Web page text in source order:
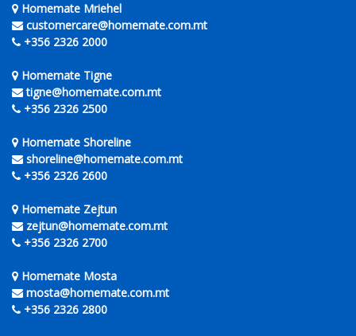
Homemate Mriehel
customercare@homemate.com.mt
+356 2326 2000
Homemate Tigne
tigne@homemate.com.mt
+356 2326 2500
Homemate Shoreline
shoreline@homemate.com.mt
+356 2326 2600
Homemate Zejtun
zejtun@homemate.com.mt
+356 2326 2700
Homemate Mosta
mosta@homemate.com.mt
+356 2326 2800